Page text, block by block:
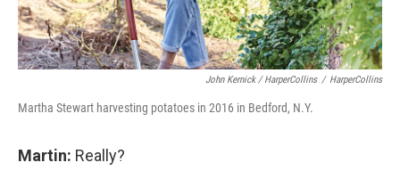
John Kernick / HarperCollins / HarperCollins
Martha Stewart harvesting potatoes in 2016 in Bedford, N.Y.
Martin: Really?